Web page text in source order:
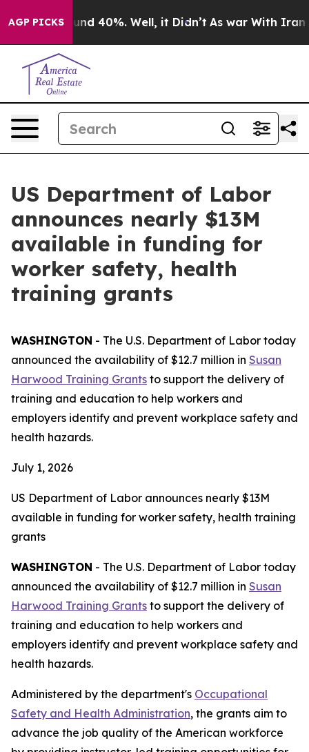
AGP PICKSAround 40%. Well, it Didn’t As war With Iran
US Department of Labor
announces nearly $13M
available in funding for
worker safety, health
training grants
WASHINGTON - The U.S. Department of Labor today
announced the availability of $12.7 million in Susan
Harwood Training Grants to support the delivery of
training and education to help workers and
employers identify and prevent workplace safety and
health hazards.
July 1, 2026
US Department of Labor announces nearly $13M
available in funding for worker safety, health training
grants
WASHINGTON - The U.S. Department of Labor today
announced the availability of $12.7 million in Susan
Harwood Training Grants to support the delivery of
training and education to help workers and
employers identify and prevent workplace safety and
health hazards.
Administered by the department's Occupational
Safety and Health Administration, the grants aim to
advance the job quality of the American workforce